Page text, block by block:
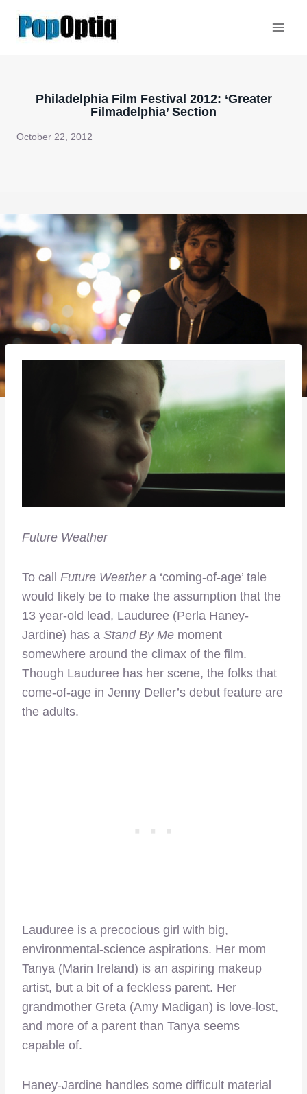
Philadelphia Film Festival 2012: ‘Greater
Filmadelphia’ Section
October 22, 2012
Future Weather
To call Future Weathera ‘coming-of-age’ tale
would likely be to make the assumption that the
13 year-old lead, Lauduree (Perla Haney-
Jardine) has a Stand By Me moment
somewhere around the climax of the film.
Though Lauduree has her scene, the folks that
come-of-age in Jenny Deller’s debut feature are
the adults.
Lauduree is a precocious girl with big,
environmental-science aspirations. Her mom
Tanya (Marin Ireland) is an aspiring makeup
artist, but a bit of a feckless parent. Her
grandmother Greta (Amy Madigan) is love-lost,
and more of a parent than Tanya seems
capable of.
Haney-Jardine handles some difficult material